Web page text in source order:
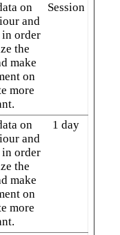
on
and
order
the
make
on
more
Session
on
and
order
the
make
on
more
1 day